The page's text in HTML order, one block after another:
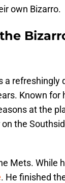
own Bizarro.
a refreshingly
Known for
at the
the
Mets. While
. He finished